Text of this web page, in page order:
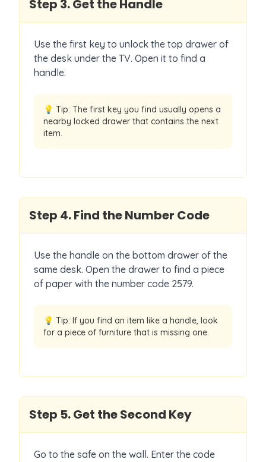
Step 3.Get the Handle
Use the first key to unlock the top drawer of
the desk under the TV. Open it to find a
handle.
💡 Tip: The first key you find usually opens a
nearby locked drawer that contains the next
item.
Step 4.Find the Number Code
Use the handle on the bottom drawer of the
same desk. Open the drawer to find a piece
of paper with the number code 2579.
💡 Tip: If you find an item like a handle, look
for a piece of furniture that is missing one.
Step 5.Get the Second Key
Go to the safe on the wall. Enter the code